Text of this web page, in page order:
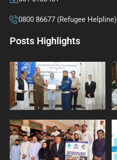
0800 86677 (Refugee Helpline)
Posts Highlights